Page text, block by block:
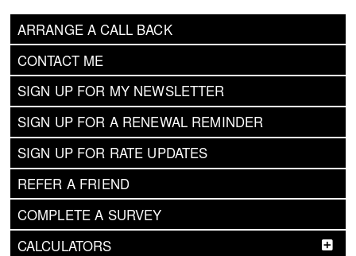
ARRANGE A CALL BACK
CONTACT ME
SIGN UP FOR MY NEWSLETTER
SIGN UP FOR A RENEWAL REMINDER
SIGN UP FOR RATE UPDATES
REFER A FRIEND
COMPLETE A SURVEY
CALCULATORS